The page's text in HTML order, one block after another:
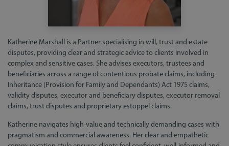
Katherine Marshall is a Partner specialising in will, trust and estate
disputes, providing clear and strategic advice to clients involved in
complex and sensitive cases. She advises executors, trustees and
beneficiaries across a range of contentious probate claims, including
Inheritance (Provision for Family and Dependants) Act 1975 claims,
validity disputes, executor and beneficiary disputes, executor removal
claims, trust disputes and proprietary estoppel claims.
Katherine navigates high-value and technically demanding cases with
pragmatism and commercial awareness. Her clear and empathetic